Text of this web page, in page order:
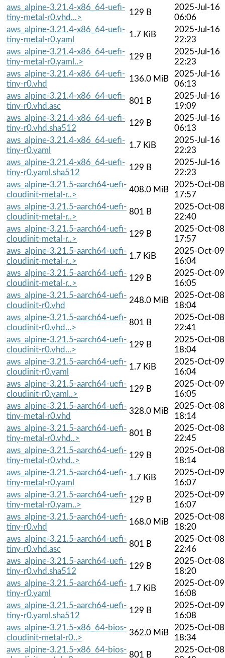
aws_alpine-3.21.4-x86_64-uefi-
tiny-metal-r0.vhd...>
129 B
2025-Jul-16
06:06
aws_alpine-3.21.4-x86_64-uefi-
tiny-metal-r0.yaml
1.7 KiB
2025-Jul-16
22:23
aws_alpine-3.21.4-x86_64-uefi-
tiny-metal-r0.yaml..>
129 B
2025-Jul-16
22:23
aws_alpine-3.21.4-x86_64-uefi-
tiny-r0.vhd
136.0 MiB
2025-Jul-16
06:13
aws_alpine-3.21.4-x86_64-uefi-
tiny-r0.vhd.asc
801 B
2025-Jul-16
19:09
aws_alpine-3.21.4-x86_64-uefi-
tiny-r0.vhd.sha512
129 B
2025-Jul-16
06:13
aws_alpine-3.21.4-x86_64-uefi-
tiny-r0.yaml
1.7 KiB
2025-Jul-16
22:23
aws_alpine-3.21.4-x86_64-uefi-
tiny-r0.yaml.sha512
129 B
2025-Jul-16
22:23
aws_alpine-3.21.5-aarch64-uefi-
cloudinit-metal-r..>
408.0 MiB
2025-Oct-08
17:57
aws_alpine-3.21.5-aarch64-uefi-
cloudinit-metal-r..>
801 B
2025-Oct-08
22:40
aws_alpine-3.21.5-aarch64-uefi-
cloudinit-metal-r..>
129 B
2025-Oct-08
17:57
aws_alpine-3.21.5-aarch64-uefi-
cloudinit-metal-r..>
1.7 KiB
2025-Oct-09
16:04
aws_alpine-3.21.5-aarch64-uefi-
cloudinit-metal-r..>
129 B
2025-Oct-09
16:05
aws_alpine-3.21.5-aarch64-uefi-
cloudinit-r0.vhd
248.0 MiB
2025-Oct-08
18:04
aws_alpine-3.21.5-aarch64-uefi-
cloudinit-r0.vhd...>
801 B
2025-Oct-08
22:41
aws_alpine-3.21.5-aarch64-uefi-
cloudinit-r0.vhd...>
129 B
2025-Oct-08
18:04
aws_alpine-3.21.5-aarch64-uefi-
cloudinit-r0.yaml
1.7 KiB
2025-Oct-09
16:04
aws_alpine-3.21.5-aarch64-uefi-
cloudinit-r0.yaml..>
129 B
2025-Oct-09
16:05
aws_alpine-3.21.5-aarch64-uefi-
tiny-metal-r0.vhd
328.0 MiB
2025-Oct-08
18:14
aws_alpine-3.21.5-aarch64-uefi-
tiny-metal-r0.vhd..>
801 B
2025-Oct-08
22:45
aws_alpine-3.21.5-aarch64-uefi-
tiny-metal-r0.vhd..>
129 B
2025-Oct-08
18:14
aws_alpine-3.21.5-aarch64-uefi-
tiny-metal-r0.yaml
1.7 KiB
2025-Oct-09
16:07
aws_alpine-3.21.5-aarch64-uefi-
tiny-metal-r0.yam..>
129 B
2025-Oct-09
16:07
aws_alpine-3.21.5-aarch64-uefi-
tiny-r0.vhd
168.0 MiB
2025-Oct-08
18:20
aws_alpine-3.21.5-aarch64-uefi-
tiny-r0.vhd.asc
801 B
2025-Oct-08
22:46
aws_alpine-3.21.5-aarch64-uefi-
tiny-r0.vhd.sha512
129 B
2025-Oct-08
18:20
aws_alpine-3.21.5-aarch64-uefi-
tiny-r0.yaml
1.7 KiB
2025-Oct-09
16:08
aws_alpine-3.21.5-aarch64-uefi-
tiny-r0.yaml.sha512
129 B
2025-Oct-09
16:08
aws_alpine-3.21.5-x86_64-bios-
cloudinit-metal-r0..>
362.0 MiB
2025-Oct-08
18:34
aws_alpine-3.21.5-x86_64-bios-
801 B
2025-Oct-08